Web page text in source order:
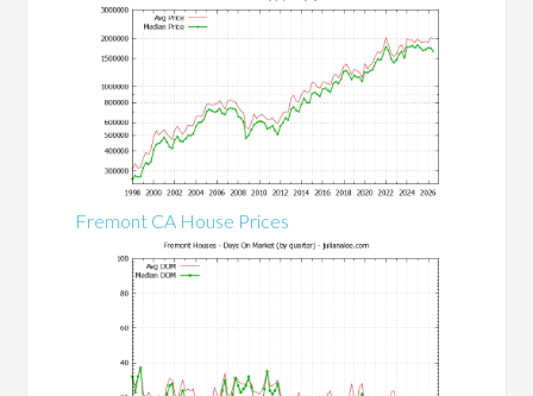
Fremont CA House Prices